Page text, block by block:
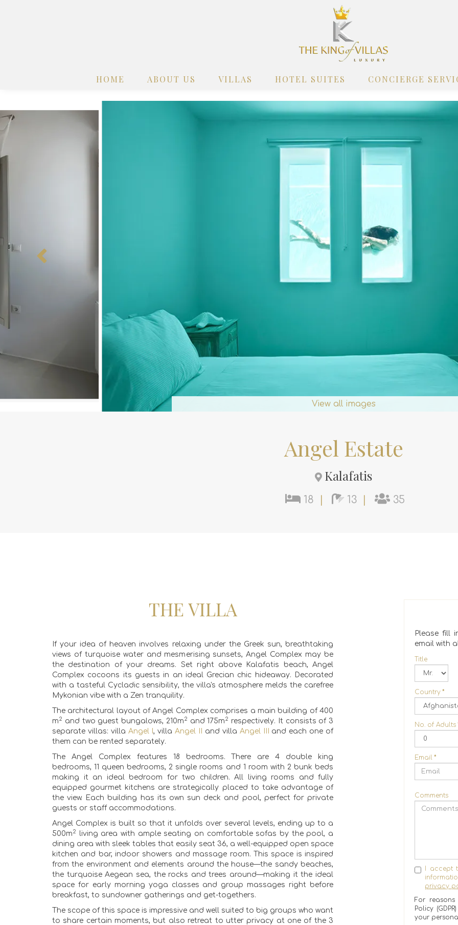
HOME ABOUT US VILLAS HOTEL SUITES CONCIERGE
View all images
Angel Estate
Kalafatis
18 13 35
THE VILLA
If your idea of heaven involves relaxing under the Greek sun, breathtaking
views of turquoise water and mesmerising sunsets, Angel Complex may be
the destination of your dreams. Set right above Kalafatis beach, Angel
Complex cocoons its guests in an ideal Grecian chic hideaway. Decorated
with a tasteful Cycladic sensibility, the villa's atmosphere melds the carefree
Mykonian vibe with a Zen tranquility.
The architectural layout of Angel Complex comprises a main building of 400
m2 and two guest bungalows, 210m2 and 175m2
respectively. It consists of 3
separate villas: villa Angel I, villaAngel II and villa Angel III
and each one of
them can be rented separately.
The Angel Complex features 18 bedrooms. There are 4 double king
bedrooms, 11 queen bedrooms, 2 single rooms and 1 room with 2 bunk beds
making it an ideal bedroom for two children. All living rooms and fully
equipped gourmet kitchens are strategically placed to take advantage of
the view. Each building has its own sun deck and pool, perfect for private
guests or staff accommodations.
Angel Complex is built so that it unfolds over several levels, ending up to a
500m2
living area with ample seating on comfortable sofas by the pool, a
dining area with sleek tables that easily seat 36, a well-equipped open space
kitchen and bar, indoor showers and massage room. This space is inspired
from the environment and elements around the house—the sandy beaches,
the turquoise Aegean sea, the rocks and trees around—making it the ideal
space for early morning yoga classes and group massages right before
breakfast, to sundowner gatherings and get-togethers.
The scope of this space is impressive and well suited to big groups who want
to share certain moments, but also retreat to utter privacy at one of the 3
Please fill
email with
Title
Country *
No. of Adults
Email *
Comments
I accept
privacy
For
Policy
your